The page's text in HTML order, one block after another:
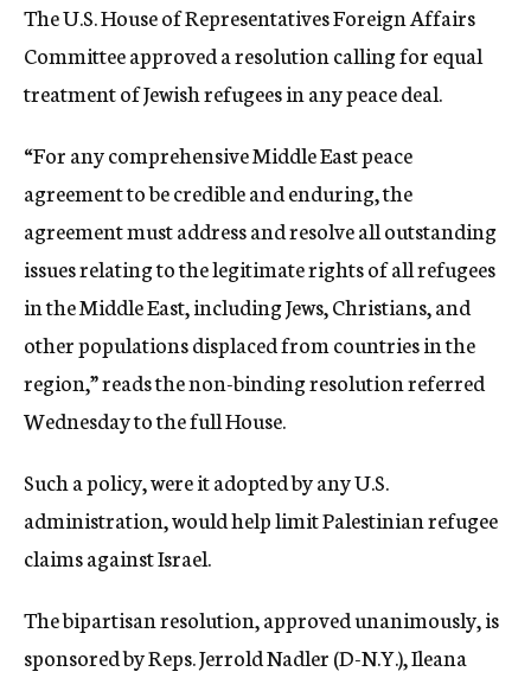
The U.S. House of Representatives Foreign Affairs
Committee approved a resolution calling for equal
treatment of Jewish refugees in any peace deal.
“For any comprehensive Middle East peace
agreement to be credible and enduring, the
agreement must address and resolve all outstanding
issues relating to the legitimate rights of all refugees
in the Middle East, including Jews, Christians, and
other populations displaced from countries in the
region,” reads the non-binding resolution referred
Wednesday to the full House.
Such a policy, were it adopted by any U.S.
administration, would help limit Palestinian refugee
claims against Israel.
The bipartisan resolution, approved unanimously, is
sponsored by Reps. Jerrold Nadler (D-N.Y.), Ileana